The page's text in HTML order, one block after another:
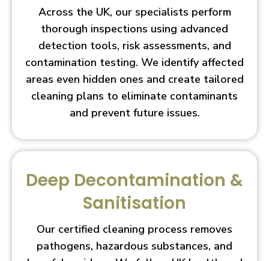
Across the UK, our specialists perform
thorough inspections using advanced
detection tools, risk assessments, and
contamination testing. We identify affected
areas even hidden ones and create tailored
cleaning plans to eliminate contaminants
and prevent future issues.
Deep Decontamination &
Sanitisation
Our certified cleaning process removes
pathogens, hazardous substances, and